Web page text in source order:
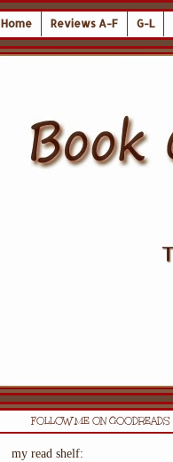
Home Reviews A-F G-L
FOLLOW ME ON GOODREADS
my read shelf: